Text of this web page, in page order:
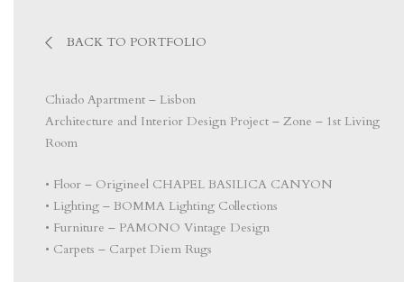
BACK TO PORTFOLIO
Chiado Apartment – Lisbon
Architecture and Interior Design Project – Zone – 1st Living
Room
• Floor – Origineel CHAPEL BASILICA CANYON
• Lighting – BOMMA Lighting Collections
• Furniture – PAMONO Vintage Design
• Carpets – Carpet Diem Rugs